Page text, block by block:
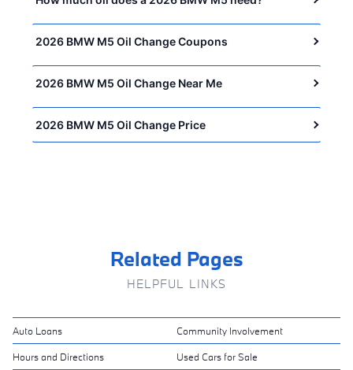
2026 BMW M5 Oil Change Coupons
2026 BMW M5 Oil Change Near Me
2026 BMW M5 Oil Change Price
Related Pages
HELPFUL LINKS
Auto Loans Community Involvement
Hours and Directions Used Cars for Sale